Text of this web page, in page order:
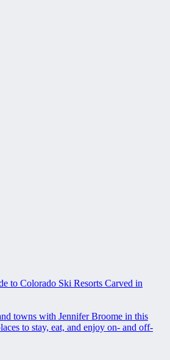
to Colorado Ski Resorts Carved in
towns with Jennifer Broome in this
to stay, eat, and enjoy on- and off-